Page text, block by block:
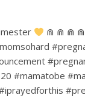
⋒ ⋒ ⋒ ⋒
#mamatobe